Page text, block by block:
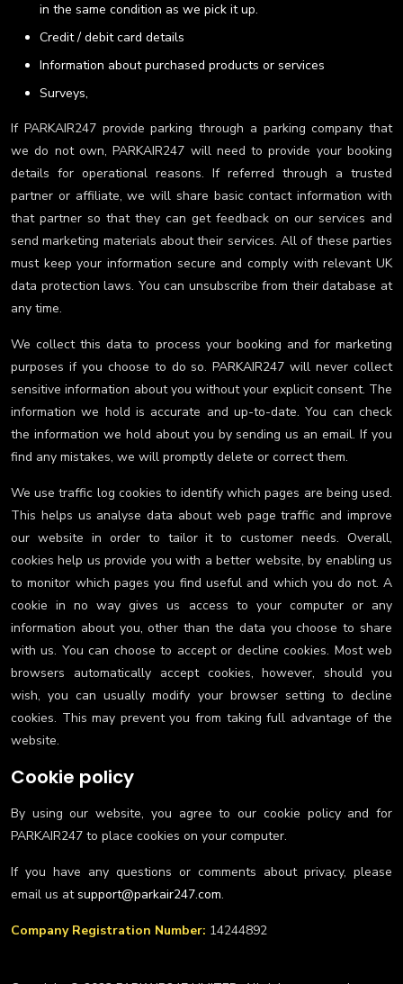
in the same condition as we pick it up.
Credit / debit card details
Information about purchased products or services
Surveys,
If PARKAIR247 provide parking through a parking company that
we do not own, PARKAIR247 will need to provide your booking
details for operational reasons. If referred through a trusted
partner or affiliate, we will share basic contact information with
that partner so that they can get feedback on our services and
send marketing materials about their services. All of these parties
must keep your information secure and comply with relevant UK
data protection laws. You can unsubscribe from their database at
any time.
We collect this data to process your booking and for marketing
purposes if you choose to do so. PARKAIR247 will never collect
sensitive information about you without your explicit consent. The
information we hold is accurate and up-to-date. You can check
the information we hold about you by sending us an email. If you
find any mistakes, we will promptly delete or correct them.
We use traffic log cookies to identify which pages are being used.
This helps us analyse data about web page traffic and improve
our website in order to tailor it to customer needs. Overall,
cookies help us provide you with a better website, by enabling us
to monitor which pages you find useful and which you do not. A
cookie in no way gives us access to your computer or any
information about you, other than the data you choose to share
with us. You can choose to accept or decline cookies. Most web
browsers automatically accept cookies, however, should you
wish, you can usually modify your browser setting to decline
cookies. This may prevent you from taking full advantage of the
website.
Cookie policy
By using our website, you agree to our cookie policy and for
PARKAIR247 to place cookies on your computer.
If you have any questions or comments about privacy, please
email us atsupport@parkair247.com.
Company Registration Number: 14244892